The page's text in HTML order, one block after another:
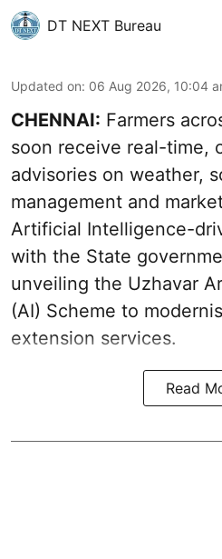
DT NEXT Bureau
Updated on: 06 Aug 2026, 10:04
CHENNAI: Farmers
soon receive real-time,
advisories on weather,
management and
Artificial Intelligence-
with the State
unveiling the Uzhavar
(AI) Scheme to
extension services.
Read